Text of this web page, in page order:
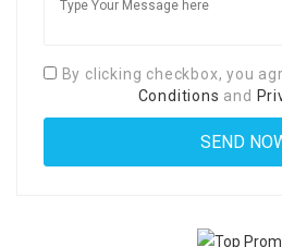
By clicking checkbox, you
Conditions and